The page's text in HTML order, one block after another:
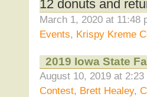
12 donuts and
March 1, 2020 at 11:48
Events, Krispy Kreme
2019 Iowa State
August 10, 2019 at
Contest, Brett Healey,